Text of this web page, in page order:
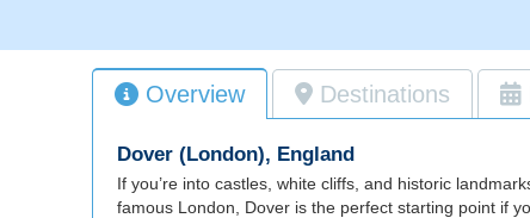
Overview Destinations
Dover (London), England
If you’re into castles, white cliffs, and historic
famous London, Dover is the perfect starting point if